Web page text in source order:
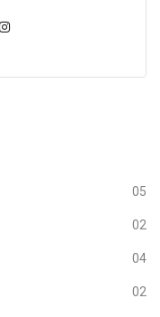
05
02
04
02